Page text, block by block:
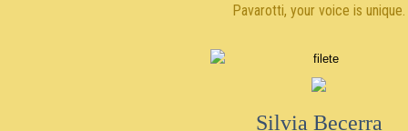
Pavarotti, your voice is unique.
Silvia Becerra